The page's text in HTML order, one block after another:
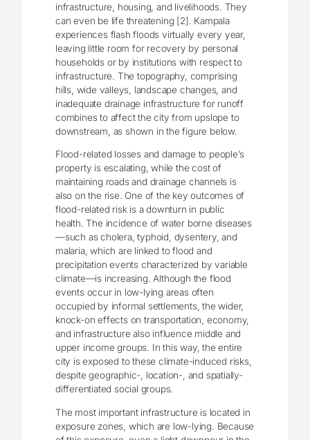
infrastructure, housing, and livelihoods. They
can even be life threatening [2]. Kampala
experiences flash floods virtually every year,
leaving little room for recovery by personal
households or by institutions with respect to
infrastructure. The topography, comprising
hills, wide valleys, landscape changes, and
inadequate drainage infrastructure for runoff
combines to affect the city from upslope to
downstream, as shown in the figure below.
Flood-related losses and damage to people’s
property is escalating, while the cost of
maintaining roads and drainage channels is
also on the rise. One of the key outcomes of
flood-related risk is a downturn in public
health. The incidence of water borne diseases
—such as cholera, typhoid, dysentery, and
malaria, which are linked to flood and
precipitation events characterized by variable
climate—is increasing. Although the flood
events occur in low-lying areas often
occupied by informal settlements, the wider,
knock-on effects on transportation, economy,
and infrastructure also influence middle and
upper income groups. In this way, the entire
city is exposed to these climate-induced risks,
despite geographic-, location-, and spatially-
differentiated social groups.
The most important infrastructure is located in
exposure zones, which are low-lying. Because